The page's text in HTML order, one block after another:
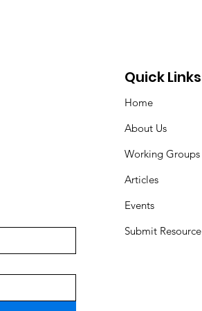
Quick Links
Home
About Us
Working Groups
Articles
Events
Submit Resource